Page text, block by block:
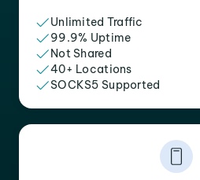
Unlimited Traffic
99.9% Uptime
Not Shared
40+ Locations
SOCKS5 Supported